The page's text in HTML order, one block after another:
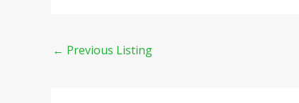
← Previous Listing